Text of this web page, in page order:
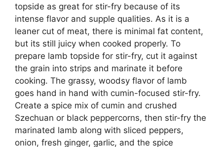
topside as great for stir-fry because of its
intense flavor and supple qualities. As it is a
leaner cut of meat, there is minimal fat content,
but its still juicy when cooked properly. To
prepare lamb topside for stir-fry, cut it against
the grain into strips and marinate it before
cooking. The grassy, woodsy flavor of lamb
goes hand in hand with cumin-focused stir-fry.
Create a spice mix of cumin and crushed
Szechuan or black peppercorns, then stir-fry the
marinated lamb along with sliced peppers,
onion, fresh ginger, garlic, and the spice